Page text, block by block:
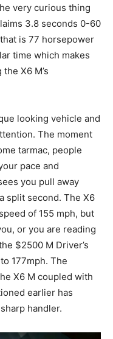
very curious thing
3.8 seconds 0-60
is 77 horsepower
time which makes
X6 M’s
looking vehicle and
The moment
tarmac, people
pace and
you pull away
split second. The X6
of 155 mph, but
or you are reading
$2500 M Driver’s
177mph. The
X6 M coupled with
earlier has
handler.